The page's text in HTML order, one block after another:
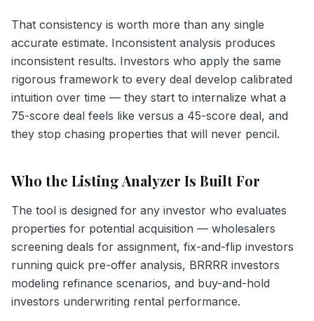
That consistency is worth more than any single
accurate estimate. Inconsistent analysis produces
inconsistent results. Investors who apply the same
rigorous framework to every deal develop calibrated
intuition over time — they start to internalize what a
75-score deal feels like versus a 45-score deal, and
they stop chasing properties that will never pencil.
Who the Listing Analyzer Is Built For
The tool is designed for any investor who evaluates
properties for potential acquisition — wholesalers
screening deals for assignment, fix-and-flip investors
running quick pre-offer analysis, BRRRR investors
modeling refinance scenarios, and buy-and-hold
investors underwriting rental performance.